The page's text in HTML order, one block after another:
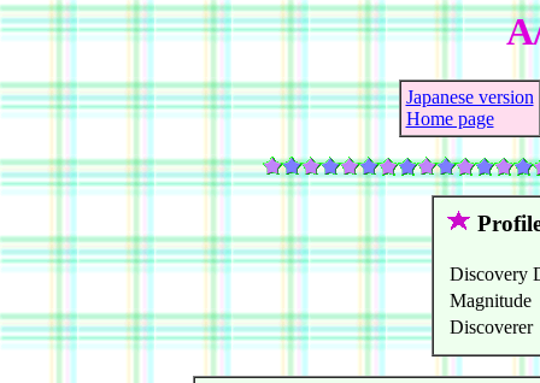
Japanese version
Home page
Discovery
Magnitude
Discoverer